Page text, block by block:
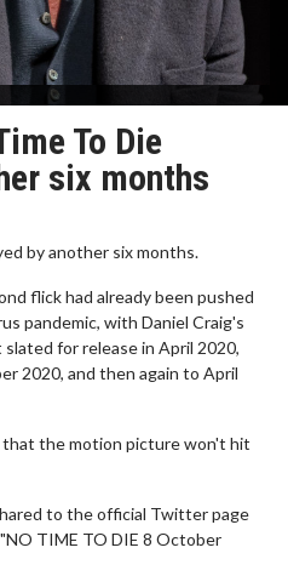
To Die
six months
by another six months.
flick had already been pushed
pandemic, with Daniel Craig's
for release in April 2020,
2020, and then again to April
the motion picture won't hit
to the official Twitter page
TIME TO DIE 8 October